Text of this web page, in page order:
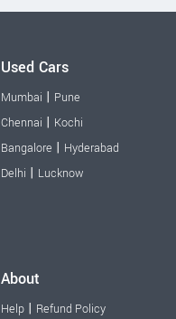
Used Cars
Mumbai | Pune
Chennai | Kochi
Bangalore | Hyderabad
Delhi | Lucknow
About
Help | Refund Policy